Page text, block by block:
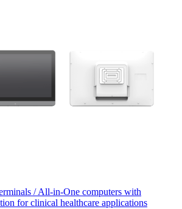
/ All-in-One computers with
for clinical healthcare applications